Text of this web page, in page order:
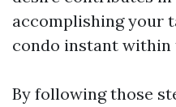
accomplishing your
condo instant within
By following those